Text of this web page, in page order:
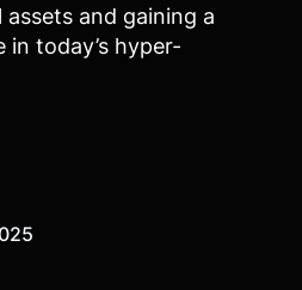
and gaining a
today’s hyper-